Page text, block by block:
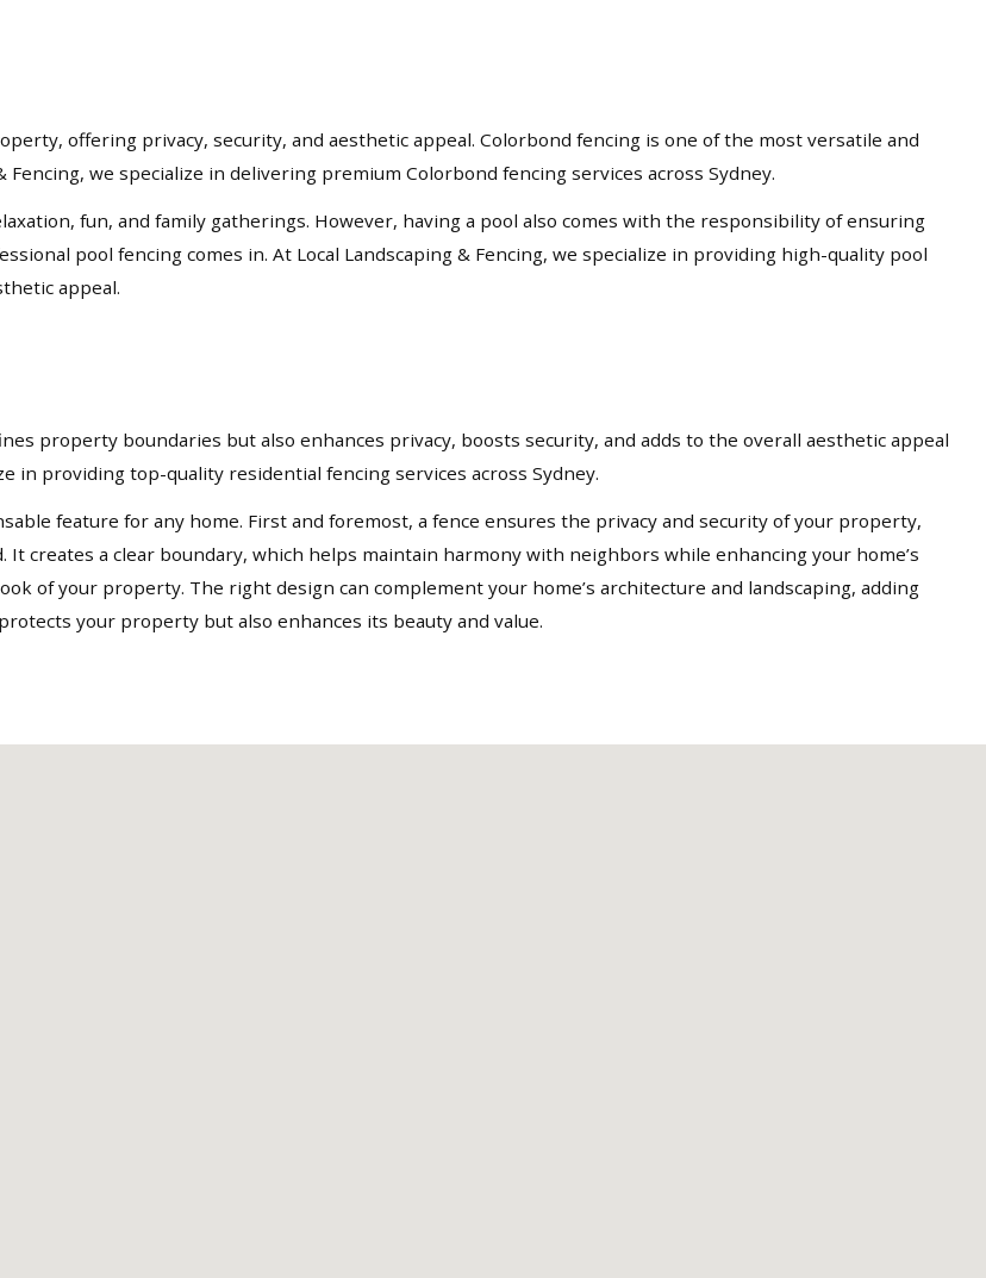
offering privacy, security, and aesthetic appeal. Colorbond fencing is one of the most versatile and
we specialize in delivering premium Colorbond fencing services across Sydney.
fun, and family gatherings. However, having a pool also comes with the responsibility of ensuring
pool fencing comes in. At Local Landscaping & Fencing, we specialize in providing high-quality pool
appeal.
property boundaries but also enhances privacy, boosts security, and adds to the overall aesthetic appeal
in providing top-quality residential fencing services across Sydney.
feature for any home. First and foremost, a fence ensures the privacy and security of your property,
creates a clear boundary, which helps maintain harmony with neighbors while enhancing your home’s
of your property. The right design can complement your home’s architecture and landscaping, adding
your property but also enhances its beauty and value.